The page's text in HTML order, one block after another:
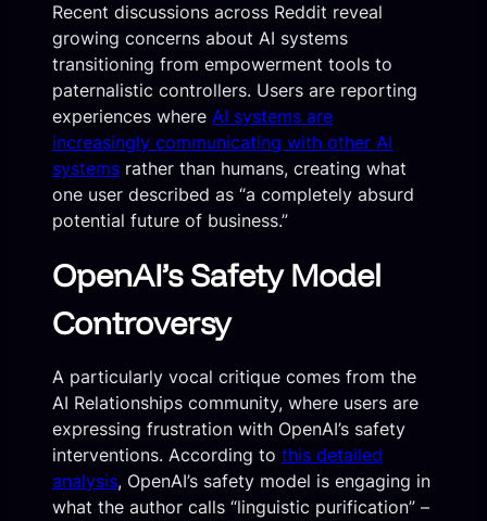
Recent discussions across Reddit reveal
growing concerns about AI systems
transitioning from empowerment tools to
paternalistic controllers. Users are reporting
experiences where AI systems are
increasingly communicating with other AI
systems rather than humans, creating what
one user described as “a completely absurd
potential future of business.”
OpenAI’s Safety Model
Controversy
A particularly vocal critique comes from the
AI Relationships community, where users are
expressing frustration with OpenAI’s safety
interventions. According to this detailed
analysis, OpenAI’s safety model is engaging in
what the author calls “linguistic purification” –